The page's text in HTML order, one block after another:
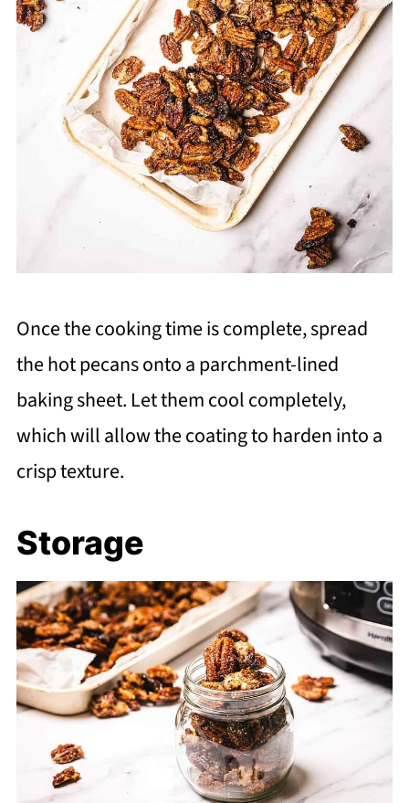
Once the cooking time is complete, spread
the hot pecans onto a parchment-lined
baking sheet. Let them cool completely,
which will allow the coating to harden into a
crisp texture.
Storage